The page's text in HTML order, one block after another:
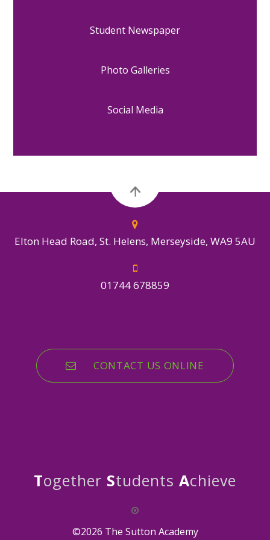
Student Newspaper
Photo Galleries
Social Media
Elton Head Road, St. Helens, Merseyside, WA9 5AU
01744 678859
CONTACT US ONLINE
Together Students Achieve
©2026 The Sutton Academy